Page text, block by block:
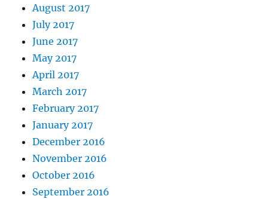
August 2017
July 2017
June 2017
May 2017
April 2017
March 2017
February 2017
January 2017
December 2016
November 2016
October 2016
September 2016